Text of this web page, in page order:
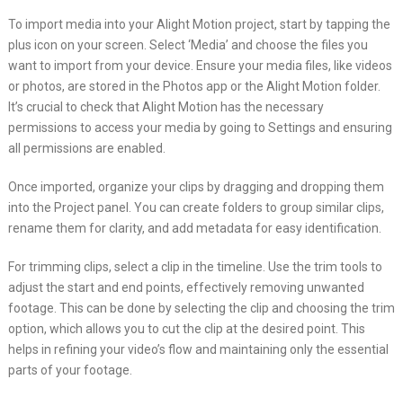
To import media into your Alight Motion project, start by tapping the
plus icon on your screen. Select ‘Media’ and choose the files you
want to import from your device. Ensure your media files, like videos
or photos, are stored in the Photos app or the Alight Motion folder.
It’s crucial to check that Alight Motion has the necessary
permissions to access your media by going to Settings and ensuring
all permissions are enabled.
Once imported, organize your clips by dragging and dropping them
into the Project panel. You can create folders to group similar clips,
rename them for clarity, and add metadata for easy identification.
For trimming clips, select a clip in the timeline. Use the trim tools to
adjust the start and end points, effectively removing unwanted
footage. This can be done by selecting the clip and choosing the trim
option, which allows you to cut the clip at the desired point. This
helps in refining your video’s flow and maintaining only the essential
parts of your footage.